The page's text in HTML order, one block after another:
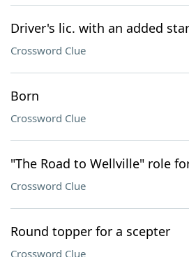
Driver's lic. with an added star
Crossword Clue
Born
Crossword Clue
"The Road to Wellville" role
Crossword Clue
Round topper for a scepter
Crossword Clue